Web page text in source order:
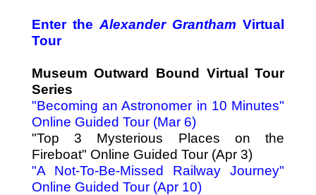
Enter the Alexander GranthamVirtual
Tour
Museum Outward Bound Virtual Tour
Series
"Becoming an Astronomer in 10 Minutes"
Online Guided Tour (Mar 6)
"Top 3 Mysterious Places on the
Fireboat" Online Guided Tour (Apr 3)
"A Not-To-Be-Missed Railway Journey"
Online Guided Tour (Apr 10)